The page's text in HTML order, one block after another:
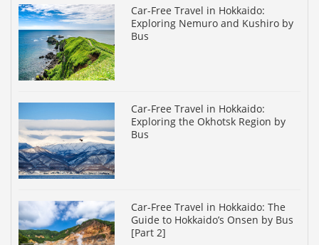
Car-Free Travel in Hokkaido:
Exploring Nemuro and Kushiro by
Bus
Car-Free Travel in Hokkaido:
Exploring the Okhotsk Region by
Bus
Car-Free Travel in Hokkaido: The
Guide to Hokkaido’s Onsen by Bus
[Part 2]